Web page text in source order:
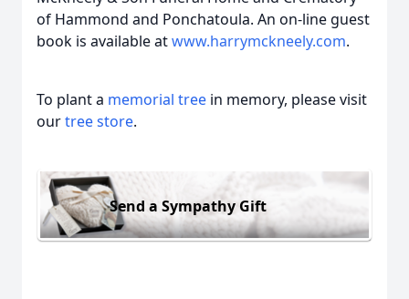
of Hammond and Ponchatoula. An on-line guest
book is available atwww.harrymckneely.com.
To plant a memorial tree in memory, please visit
ourtree store.
Send a Sympathy Gift